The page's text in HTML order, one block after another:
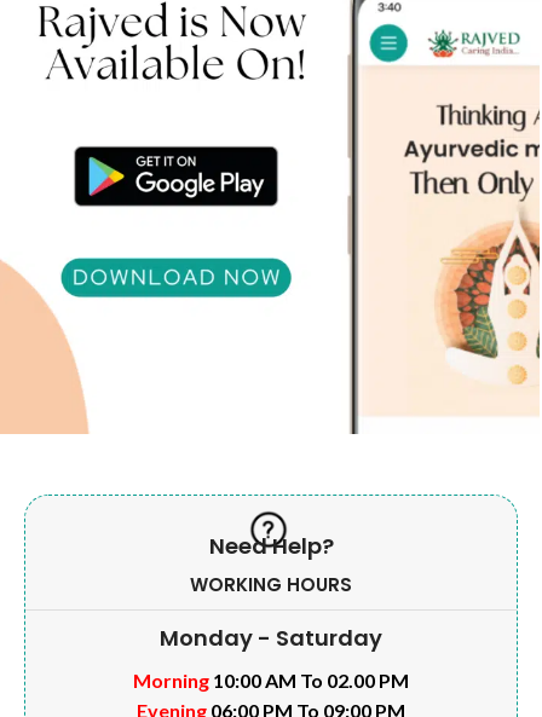
Need Help?
WORKING HOURS
Monday - Saturday
Morning 10:00 AM To 02.00 PM
Evening 06:00 PM To 09:00 PM